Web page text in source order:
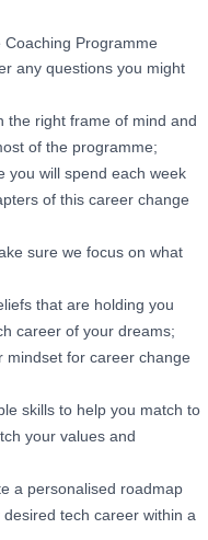
Programme
any questions you might
the right frame of mind and
of the programme;
you will spend each week
of this career change
sure we focus on what
that are holding you
career of your dreams;
mindset for career change
skills to help you match to
your values and
a personalised roadmap
tech career within a